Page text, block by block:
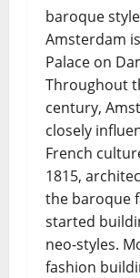
baroque
Amsterdam
Palace on
Throughout
century,
closely
French
1815,
the baroque
started
neo-styles.
fashion